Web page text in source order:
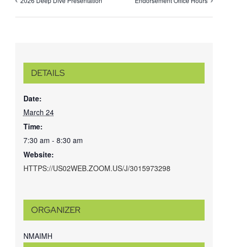
DETAILS
Date:
March 24
Time:
7:30 am - 8:30 am
Website:
HTTPS://US02WEB.ZOOM.US/J/3015973298
ORGANIZER
NMAIMH